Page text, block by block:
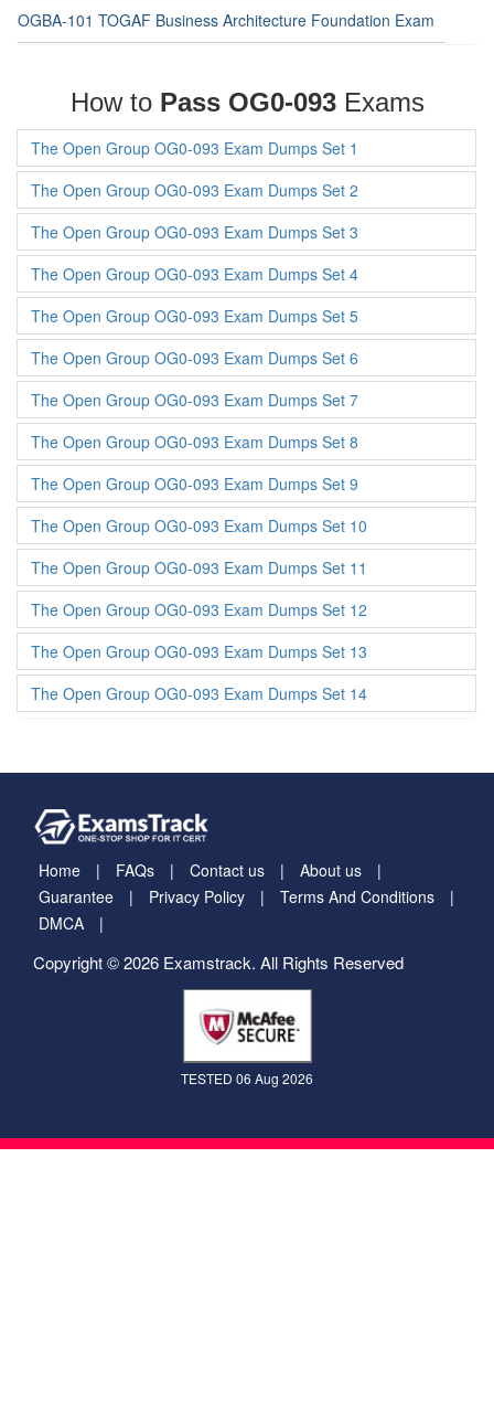
OGBA-101 TOGAF Business Architecture Foundation Exam
How to Pass OG0-093Exams
The Open Group OG0-093 Exam Dumps Set 1
The Open Group OG0-093 Exam Dumps Set 2
The Open Group OG0-093 Exam Dumps Set 3
The Open Group OG0-093 Exam Dumps Set 4
The Open Group OG0-093 Exam Dumps Set 5
The Open Group OG0-093 Exam Dumps Set 6
The Open Group OG0-093 Exam Dumps Set 7
The Open Group OG0-093 Exam Dumps Set 8
The Open Group OG0-093 Exam Dumps Set 9
The Open Group OG0-093 Exam Dumps Set 10
The Open Group OG0-093 Exam Dumps Set 11
The Open Group OG0-093 Exam Dumps Set 12
The Open Group OG0-093 Exam Dumps Set 13
The Open Group OG0-093 Exam Dumps Set 14
Home FAQs Contact us
About us
Guarantee
Privacy Policy
Terms And Conditions
DMCA
Copyright © 2026 Examstrack. All Rights Reserved
TESTED 06 Aug 2026